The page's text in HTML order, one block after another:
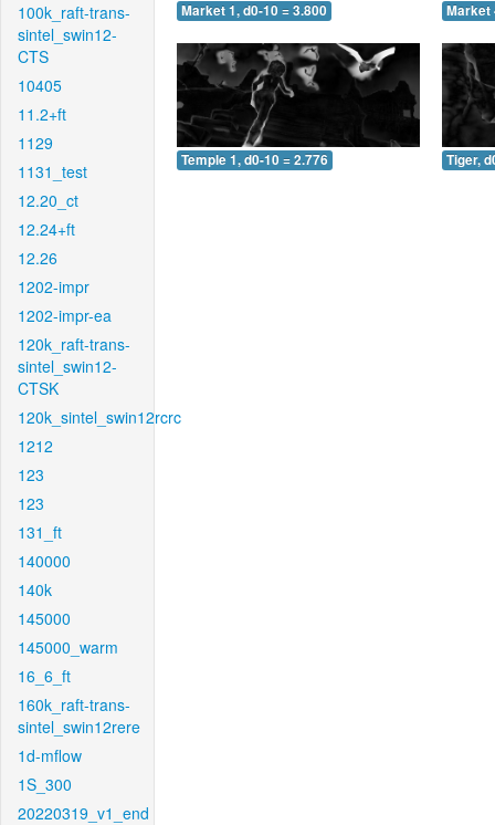
100k_raft-trans-
sintel_swin12-
CTS
10405
11.2+ft
1129
1131_test
12.20_ct
12.24+ft
12.26
1202-impr
1202-impr-ea
120k_raft-trans-
sintel_swin12-
CTSK
120k_sintel_swin12rcrc
1212
123
123
131_ft
140000
140k
145000
145000_warm
16_6_ft
160k_raft-trans-
sintel_swin12rere
1d-mflow
1S_300
20220319_v1_end
Market 1, d0-10 = 3.800 Market
Temple 1, d0-10 = 2.776 Tiger,